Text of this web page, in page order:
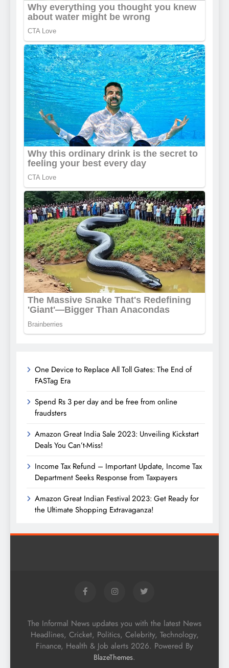
One Device to Replace All Toll Gates: The End of
FASTag Era
Spend Rs 3 per day and be free from online
fraudsters
Amazon Great India Sale 2023: Unveiling Kickstart
Deals You Can’t-Miss!
Income Tax Refund – Important Update, Income Tax
Department Seeks Response from Taxpayers
Amazon Great Indian Festival 2023: Get Ready for
the Ultimate Shopping Extravaganza!
The Informal News updates you with the latest News
Headlines, Cricket, Politics, Celebrity, Technology,
Finance, Health & Job alerts 2026. Powered By
BlazeThemes.